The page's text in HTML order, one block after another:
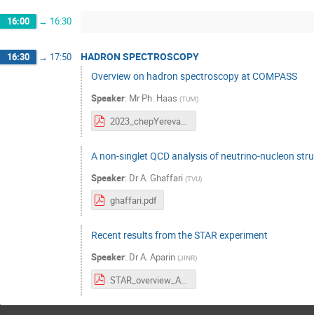
16:00 → 16:30
16:30 → 17:50
HADRON SPECTROSCOPY
Overview on hadron spectroscopy at COMPASS
Speaker: Mr Ph. Haas (TUM)
2023_chepYerevan_haas.pdf
A non-singlet QCD analysis of neutrino-nucleon
Speaker: DrA. Ghaffari (TVU)
ghaffari.pdf
Recent results from the STAR experiment
Speaker: DrA. Aparin (JINR)
STAR_overview_Aparin.pdf